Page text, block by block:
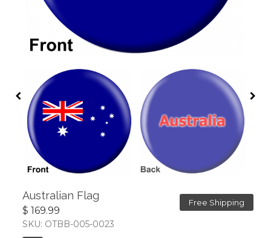
Free Shipping
Australian Flag
$ 169.99
SKU: OTBB-005-0023